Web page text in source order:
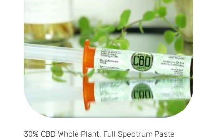
30% CBD Whole Plant, Full Spectrum Paste